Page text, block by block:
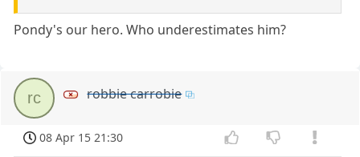
Pondy's our hero. Who underestimates him?
rc robbie carrobie
08 Apr 15 21:30